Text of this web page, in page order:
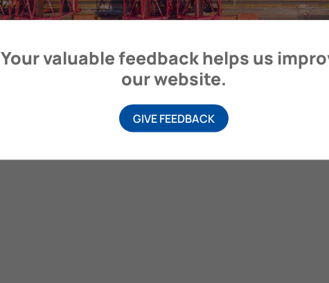
Your valuable feedback helps us
our website.
GIVE FEEDBACK